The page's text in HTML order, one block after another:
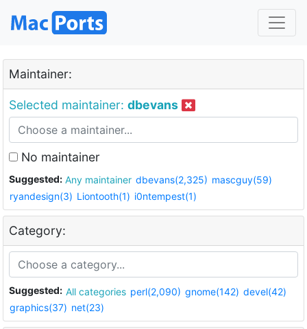
Maintainer:
Selected maintainer: dbevans
No maintainer
Suggested: Any maintainer dbevans(2,325) mascguy(59)
ryandesign(3) Liontooth(1) i0ntempest(1)
Category:
Suggested: All categories perl(2,090) gnome(142) devel(42)
graphics(37) net(23)